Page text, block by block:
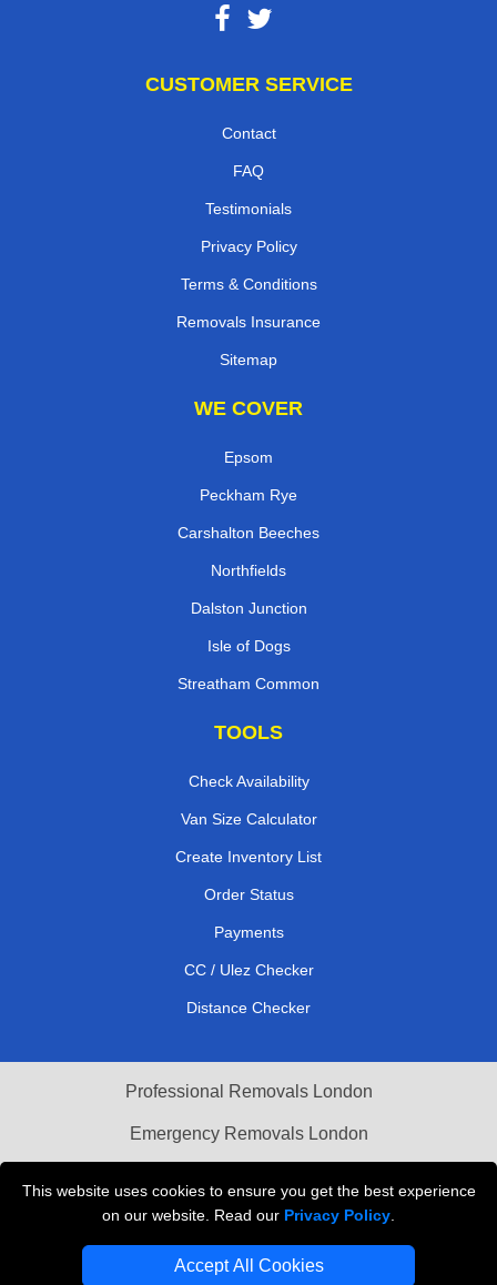
This website uses cookies to ensure you get the best experience
on our website. Read our Privacy Policy
Accept All Cookies
CUSTOMER SERVICE
Contact
FAQ
Testimonials
Privacy Policy
Terms & Conditions
Removals Insurance
Sitemap
WE COVER
Epsom
Peckham Rye
Carshalton Beeches
Northfields
Dalston Junction
Isle of Dogs
Streatham Common
TOOLS
Check Availability
Van Size Calculator
Create Inventory List
Order Status
Payments
CC / Ulez Checker
Distance Checker
Professional Removals London
Emergency Removals London
Vehicle Recovery London